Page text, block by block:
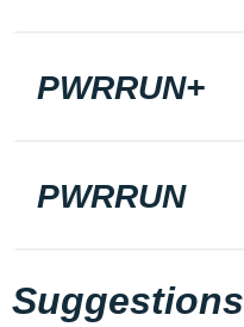
PWRRUN+
PWRRUN
Suggestions